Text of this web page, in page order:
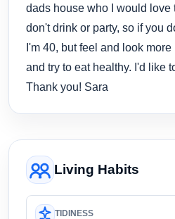
dads house who I would love
don't drink or party, so if you
I'm 40, but feel and look
and try to eat healthy. I'd like
Thank you! Sara
Living Habits
TIDINESS